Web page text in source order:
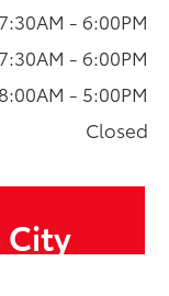
7:30AM - 6:00PM
7:30AM - 6:00PM
8:00AM - 5:00PM
Closed
City